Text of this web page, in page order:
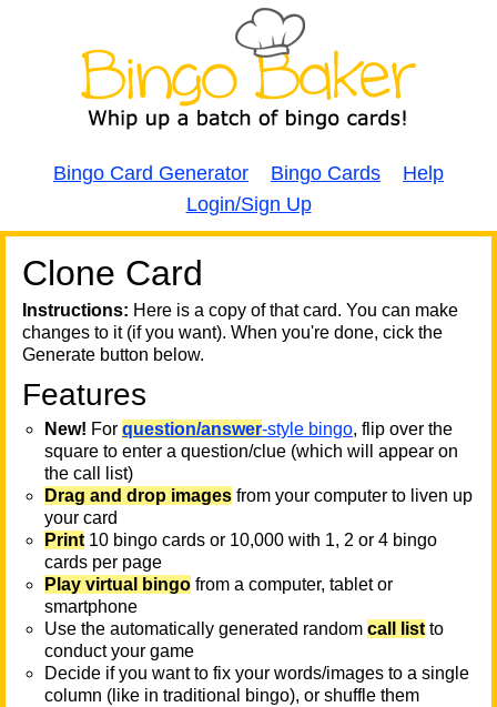
Bingo Card Generator Bingo Cards
Help
Login/Sign Up
Clone Card
Instructions: Here is a copy of that card. You can make
changes to it (if you want). When you're done, cick the
Generate button below.
Features
New! For question/answer-style bingo, flip over the
square to enter a question/clue (which will appear on
the call list)
Drag and drop images from your computer to liven up
your card
Print 10 bingo cards or 10,000 with 1, 2 or 4 bingo
cards per page
Play virtual bingo from a computer, tablet or
smartphone
Use the automatically generated random call list to
conduct your game
Decide if you want to fix your words/images to a single
column (like in traditional bingo), or shuffle them
A A
T
T
T